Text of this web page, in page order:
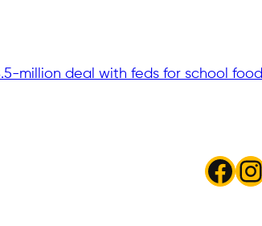
million deal with feds for school